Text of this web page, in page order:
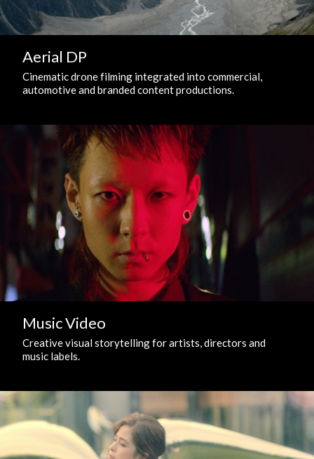
Aerial DP
Cinematic drone filming integrated into commercial,
automotive and branded content productions.
Music Video
Creative visual storytelling for artists, directors and
music labels.